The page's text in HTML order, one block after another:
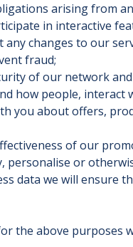
arising from
in interactive
changes to our
fraud;
of our network
how people, interact
you about offers,
of our
or
data we will ensure
the above purposes